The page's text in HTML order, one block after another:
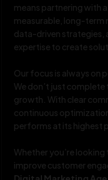
means partnering with
measurable, long-term
data-driven strategies,
expertise to create
Our focus is always on
We don’t just
growth. With clear
continuous
performs at its highest
Whether you’re
improve customer